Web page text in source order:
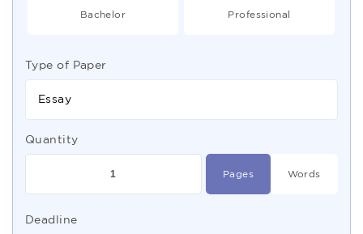
Bachelor Professional
Type of Paper
Essay
Quantity
Pages Words
Deadline